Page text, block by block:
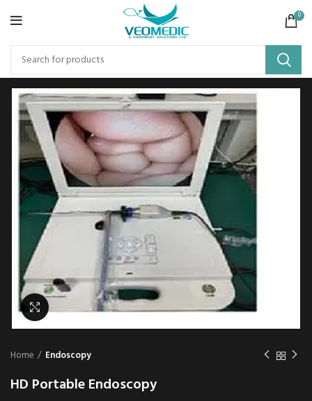
0
Click to enlarge
Home Endoscopy
HD Portable Endoscopy